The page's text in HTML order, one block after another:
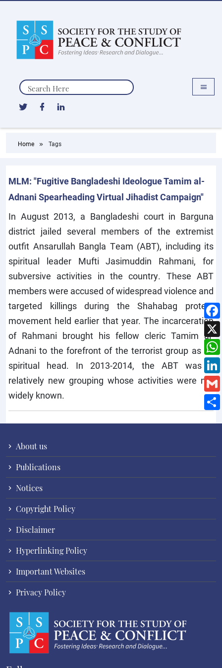
Search
Home Tags
MLM: "Fugitive Bangladeshi Ideologue Tamim al-
Adnani Spearheading Virtual Jihadist Campaign"
In August 2013, a Bangladeshi court in Barguna
district jailed several members of the extremist
outfit Ansarullah Bangla Team (ABT), including its
spiritual leader Mufti Jasimuddin Rahmani, for
subversive activities in the country. These ABT
members were accused of widespread violence and
targeted killings during the Shahabag protest
movement held earlier that year. The incarceration
of Rahmani brought his fellow cleric Tamim al-
Adnani to the forefront of the terrorist group as its
spiritual head. In 2013-2014, the ABT was a
relatively new grouping whose activities were not
widely known.
About us
Publications
Notices
Copyright Policy
Disclaimer
Hyperlinking Policy
Important Websites
Privacy Policy